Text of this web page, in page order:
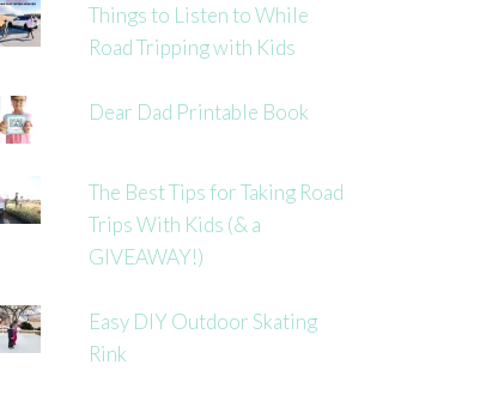
Things to Listen to While
Road Tripping with Kids
Dear Dad Printable Book
The Best Tips for Taking Road
Trips With Kids (& a
GIVEAWAY!)
Easy DIY Outdoor Skating
Rink